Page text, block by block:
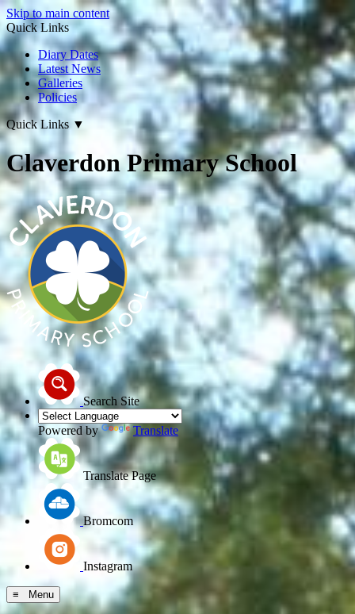
Skip to main content
Quick Links
Diary Dates
Latest News
Galleries
Policies
Quick Links ▼
Claverdon Primary School
Search Site
Powered by Translate
Translate Page
Bromcom
Instagram
≡ Menu